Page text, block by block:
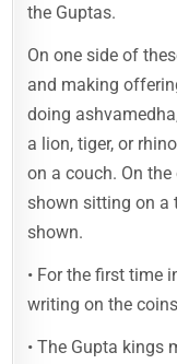
the Guptas.
On one side of
and making
doing
a lion, tiger, or
on a couch. On
shown sitting on a
shown.
• For the first time
writing on the
• The Gupta kings